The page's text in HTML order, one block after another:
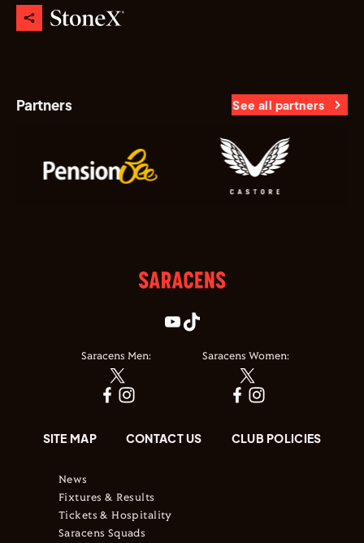
Partners See all partners
Saracens Men: Saracens Women:
SITE MAP CONTACT US CLUB POLICIES
News
Fixtures & Results
Tickets & Hospitality
Saracens Squads